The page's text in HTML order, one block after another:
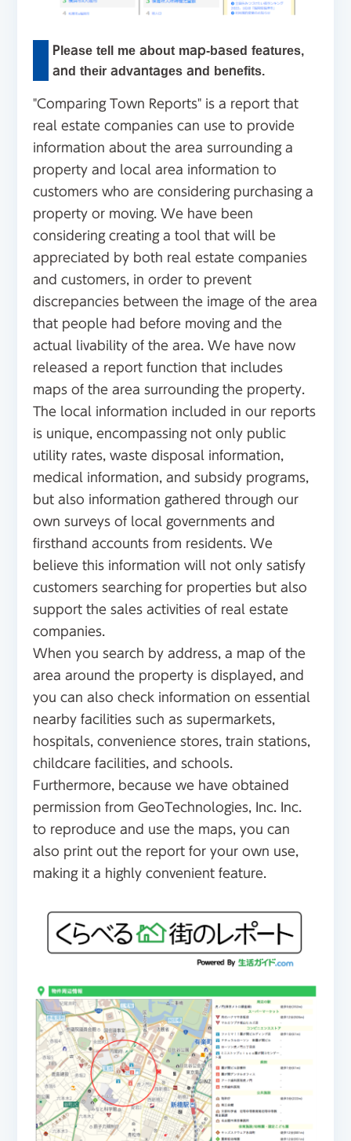
Please tell me about map-based features,
and their advantages and benefits.
"Comparing Town Reports" is a report that
real estate companies can use to provide
information about the area surrounding a
property and local area information to
customers who are considering purchasing a
property or moving. We have been
considering creating a tool that will be
appreciated by both real estate companies
and customers, in order to prevent
discrepancies between the image of the area
that people had before moving and the
actual livability of the area. We have now
released a report function that includes
maps of the area surrounding the property.
The local information included in our reports
is unique, encompassing not only public
utility rates, waste disposal information,
medical information, and subsidy programs,
but also information gathered through our
own surveys of local governments and
firsthand accounts from residents. We
believe this information will not only satisfy
customers searching for properties but also
support the sales activities of real estate
companies.
When you search by address, a map of the
area around the property is displayed, and
you can also check information on essential
nearby facilities such as supermarkets,
hospitals, convenience stores, train stations,
childcare facilities, and schools.
Furthermore, because we have obtained
permission from GeoTechnologies, Inc. Inc.
to reproduce and use the maps, you can
also print out the report for your own use,
making it a highly convenient feature.